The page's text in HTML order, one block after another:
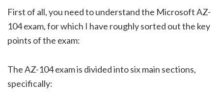
First of all, you need to understand the Microsoft AZ-
104 exam, for which I have roughly sorted out the key
points of the exam:
The AZ-104 exam is divided into six main sections,
specifically: